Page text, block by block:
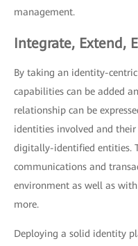
management.
Integrate, Extend,
By taking an identity-
capabilities can be added
relationship can be
identities involved and
digitally-identified entities.
communications and
environment as well as
more.
Deploying a solid identity